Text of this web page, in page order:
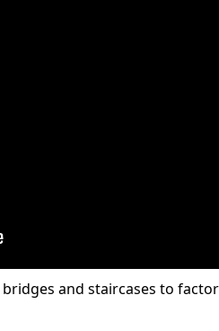
and staircases to